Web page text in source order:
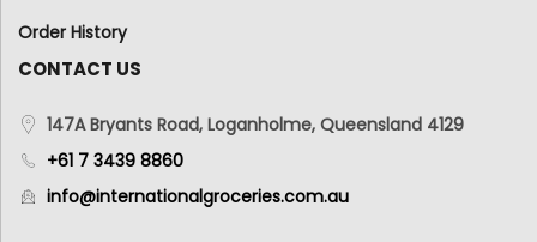
Order History
CONTACT US
147A Bryants Road, Loganholme, Queensland 4129
+61 7 3439 8860
info@internationalgroceries.com.au